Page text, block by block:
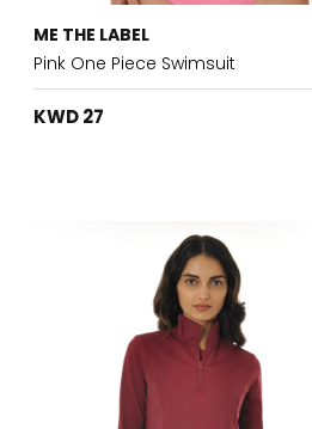
ME THE LABEL
Pink One Piece Swimsuit
KWD 27